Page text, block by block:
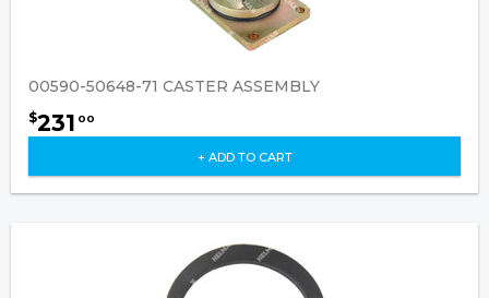
00590-50648-71 CASTER ASSEMBLY
$231 00
+ ADD TO CART